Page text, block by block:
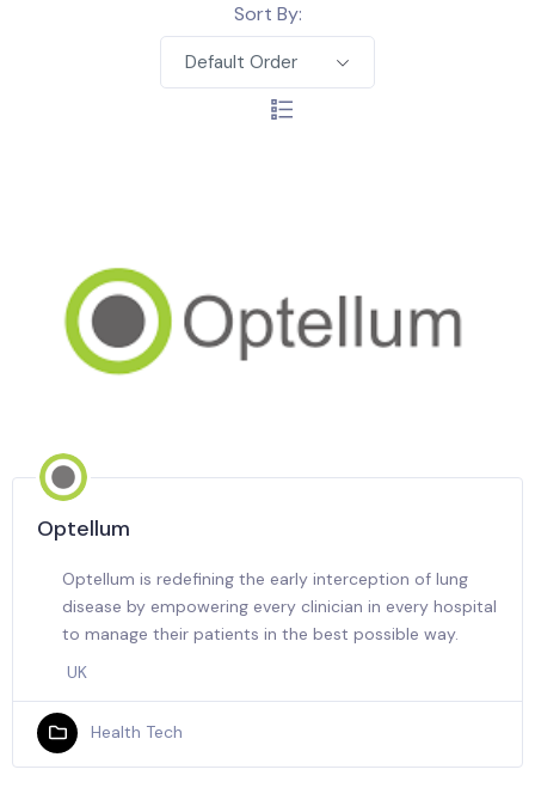
Sort By:
Default Order
Optellum
Optellum is redefining the early interception of lung
disease by empowering every clinician in every hospital
to manage their patients in the best possible way.
UK
Health Tech